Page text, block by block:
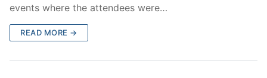
events where the attendees were…
READ MORE →